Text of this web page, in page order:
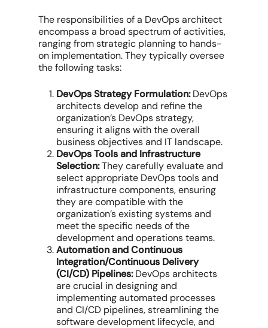
The responsibilities of a DevOps architect
encompass a broad spectrum of activities,
ranging from strategic planning to hands-
on implementation. They typically oversee
the following tasks:
DevOps Strategy Formulation:DevOps
architects develop and refine the
organization’s DevOps strategy,
ensuring it aligns with the overall
business objectives and IT landscape.
DevOps Tools and Infrastructure
Selection:They carefully evaluate and
select appropriate DevOps tools and
infrastructure components, ensuring
they are compatible with the
organization’s existing systems and
meet the specific needs of the
development and operations teams.
Automation and Continuous
Integration/Continuous Delivery
(CI/CD) Pipelines:DevOps architects
are crucial in designing and
implementing automated processes
and CI/CD pipelines, streamlining the
software development lifecycle, and